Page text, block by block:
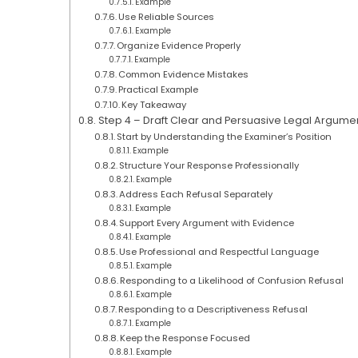
Use Reliable Sources
Example
Organize Evidence Properly
Example
Common Evidence Mistakes
Practical Example
Key Takeaway
Step 4 – Draft Clear and Persuasive Legal
Start by Understanding the Examiner’s Position
Example
Structure Your Response Professionally
Example
Address Each Refusal Separately
Example
Support Every Argument with Evidence
Example
Use Professional and Respectful Language
Example
Responding to a Likelihood of Confusion Refusal
Example
Responding to a Descriptiveness Refusal
Example
Keep the Response Focused
Example